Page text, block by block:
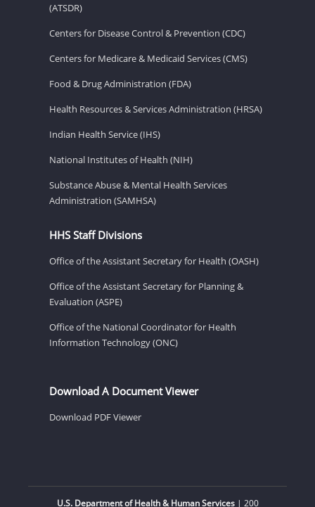
(ATSDR)
Centers for Disease Control & Prevention (CDC)
Centers for Medicare & Medicaid Services (CMS)
Food & Drug Administration (FDA)
Health Resources & Services Administration (HRSA)
Indian Health Service (IHS)
National Institutes of Health (NIH)
Substance Abuse & Mental Health Services
Administration (SAMHSA)
HHS Staff Divisions
Office of the Assistant Secretary for Health (OASH)
Office of the Assistant Secretary for Planning &
Evaluation (ASPE)
Office of the National Coordinator for Health
Information Technology (ONC)
Download A Document Viewer
Download PDF Viewer
U.S. Department of Health & Human Services| 200